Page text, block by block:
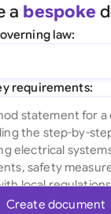
a bespoke
law:
requirements:
Create document